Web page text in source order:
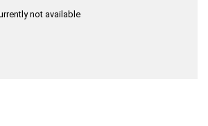
not available